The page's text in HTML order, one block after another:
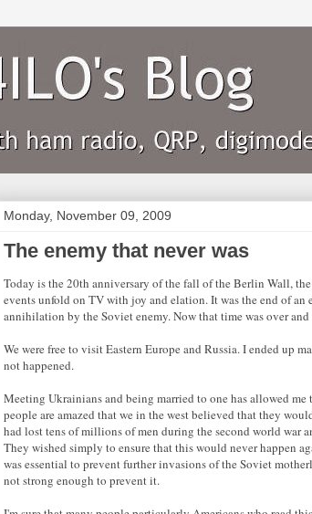
Monday, November 09, 2009
The enemy that never was
Today is the 20th anniversary of the fall of the Berlin Wall,
events unfold on TV with joy and elation. It was the end of
annihilation by the Soviet enemy. Now that time was over
We were free to visit Eastern Europe and Russia. I ended up
not happened.
Meeting Ukrainians and being married to one has allowed
people are amazed that we in the west believed that they
had lost tens of millions of men during the second world war
They wished simply to ensure that this would never happen
was essential to prevent further invasions of the Soviet
not strong enough to prevent it.